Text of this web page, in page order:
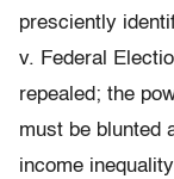
presciently
v. Federal
repealed; the
must be blunted
income